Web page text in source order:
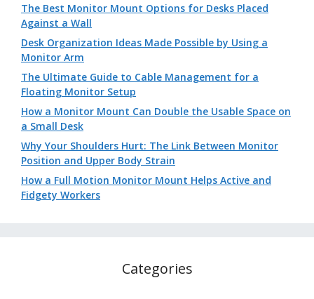
The Best Monitor Mount Options for Desks Placed
Against a Wall
Desk Organization Ideas Made Possible by Using a
Monitor Arm
The Ultimate Guide to Cable Management for a
Floating Monitor Setup
How a Monitor Mount Can Double the Usable Space on
a Small Desk
Why Your Shoulders Hurt: The Link Between Monitor
Position and Upper Body Strain
How a Full Motion Monitor Mount Helps Active and
Fidgety Workers
Categories